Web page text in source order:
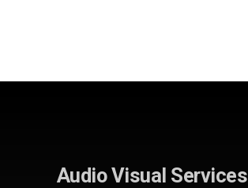
Audio Visual Services